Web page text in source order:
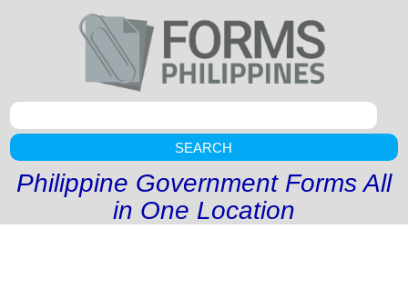
SEARCH
Philippine Government Forms All
in One Location